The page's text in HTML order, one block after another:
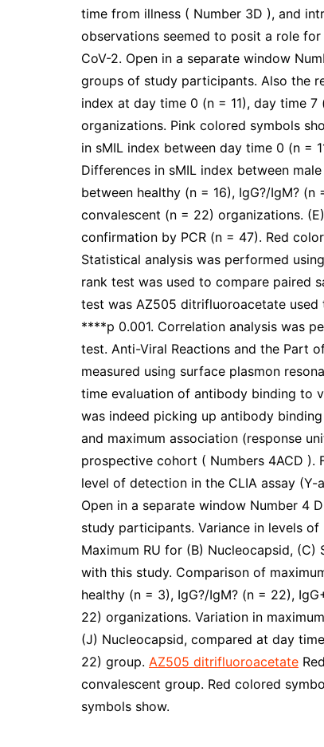
time from illness ( Number 3D ), and
observations seemed to posit a role
CoV-2. Open in a separate window
groups of study participants. Also the
index at day time 0 (n = 11), day time
organizations. Pink colored symbols
in sMIL index between day time 0 (n =
Differences in sMIL index between
between healthy (n = 16), IgG?/IgM? (n
convalescent (n = 22) organizations.
confirmation by PCR (n = 47). Red
Statistical analysis was performed
rank test was used to compare paired
test was AZ505 ditrifluoroacetate
****p 0.001. Correlation analysis was
test. Anti-Viral Reactions and the Part
measured using surface plasmon
time evaluation of antibody binding to
was indeed picking up antibody
and maximum association (response
prospective cohort ( Numbers 4ACD ).
level of detection in the CLIA assay (Y-
Open in a separate window Number 4
study participants. Variance in levels
Maximum RU for (B) Nucleocapsid,
with this study. Comparison of
healthy (n = 3), IgG?/IgM? (n = 22),
22) organizations. Variation in
(J) Nucleocapsid, compared at day
22) group. AZ505 ditrifluoroacetate
convalescent group. Red colored
symbols show.